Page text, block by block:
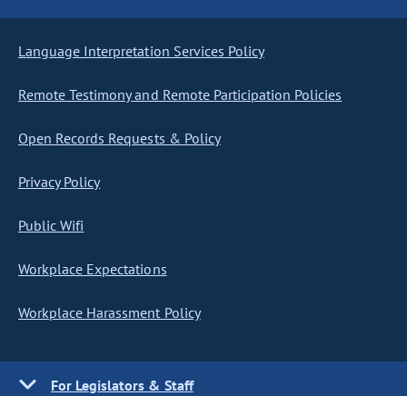
Language Interpretation Services Policy
Remote Testimony and Remote Participation Policies
Open Records Requests & Policy
Privacy Policy
Public Wifi
Workplace Expectations
Workplace Harassment Policy
For Legislators & Staff